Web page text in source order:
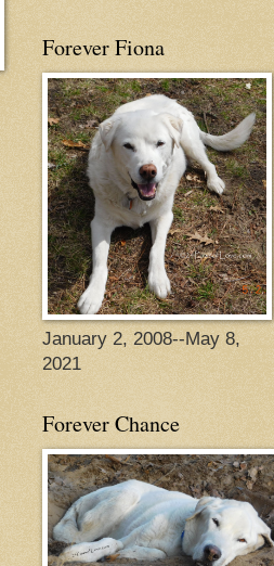
Forever Fiona
January 2, 2008--May 8,
2021
Forever Chance